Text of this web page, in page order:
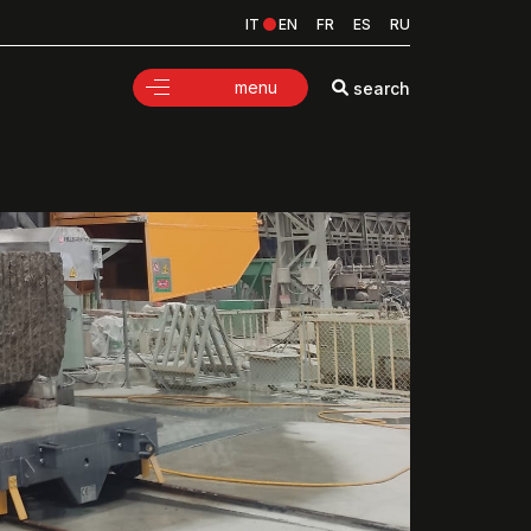
IT EN FR ES RU
menu search